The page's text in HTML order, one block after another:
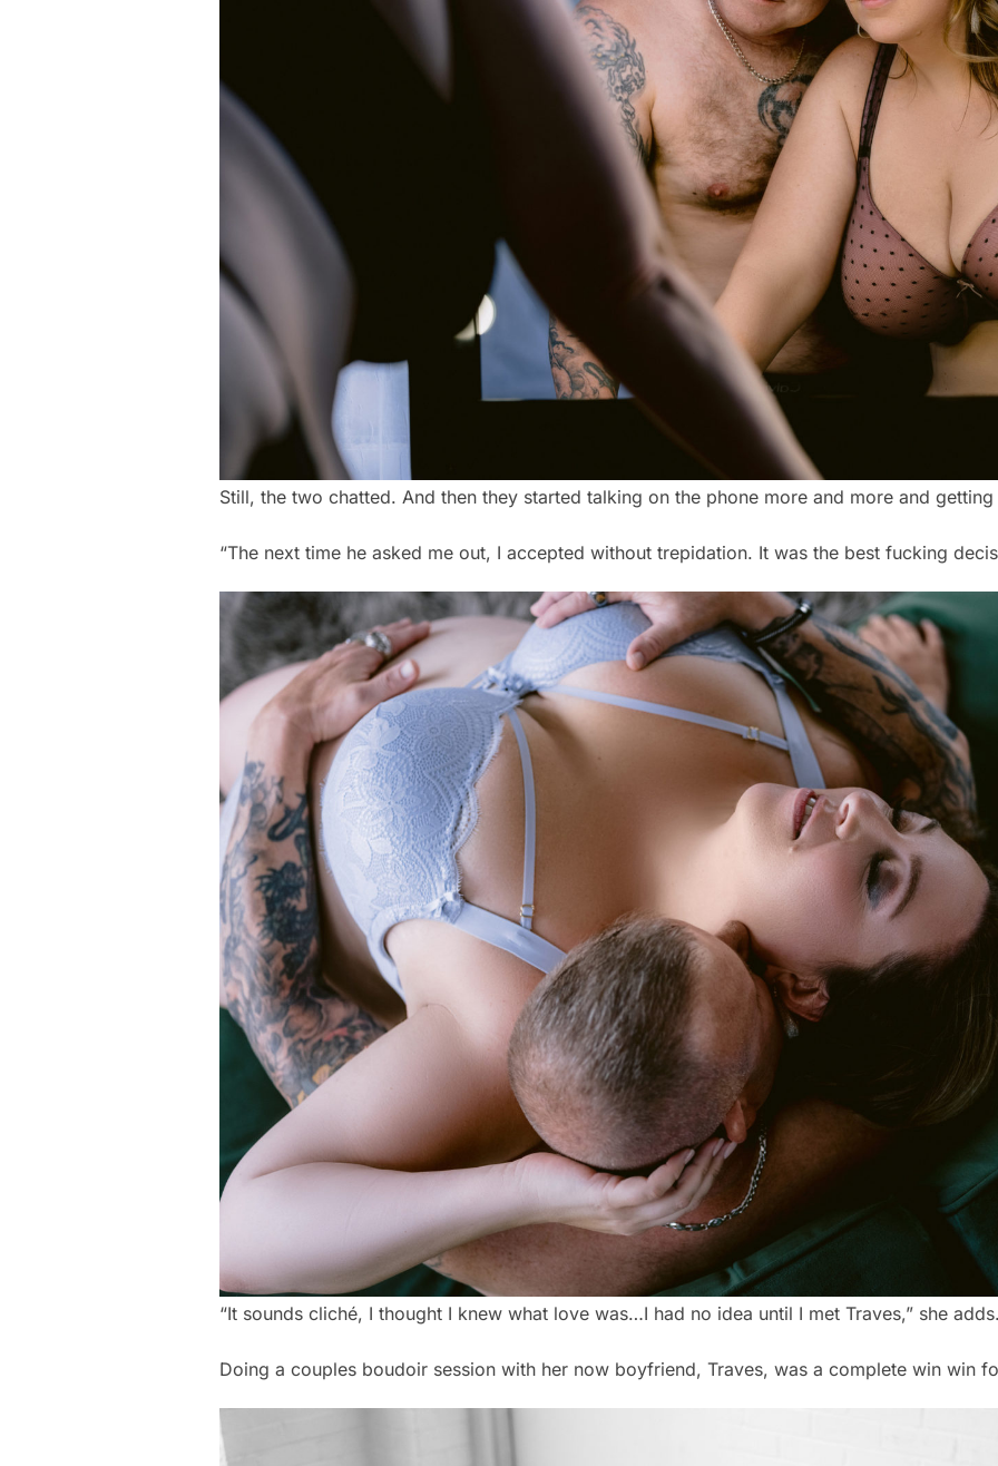
Still, the two chatted. And then they started talking on the phone more and more and
“The next time he asked me out, I accepted without trepidation. It was the best fucking
“It sounds cliché, I thought I knew what love was…I had no idea until I met Traves,” she
Doing a couples boudoir session with her now boyfriend, Traves, was a complete win win